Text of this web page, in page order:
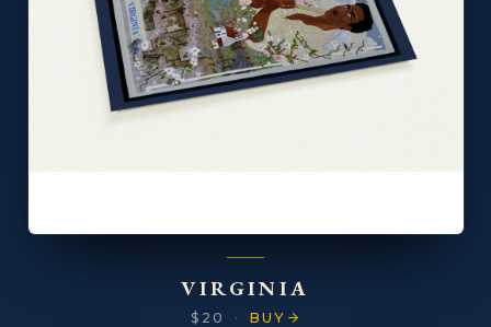
VIRGINIA
$20 · BUY